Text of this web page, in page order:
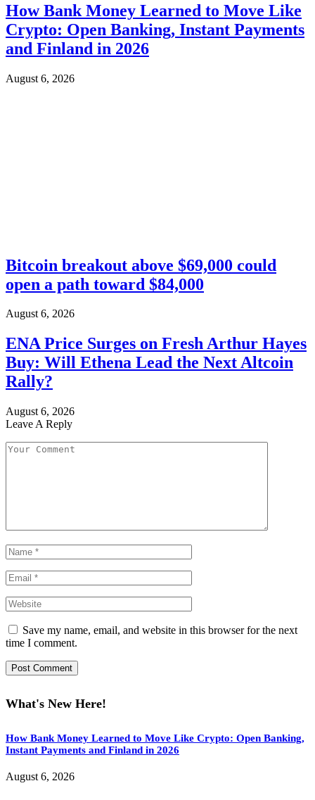
How Bank Money Learned to Move Like
Crypto: Open Banking, Instant Payments
and Finland in 2026
August 6, 2026
Bitcoin breakout above $69,000 could
open a path toward $84,000
August 6, 2026
ENA Price Surges on Fresh Arthur Hayes
Buy: Will Ethena Lead the Next Altcoin
Rally?
August 6, 2026
Leave A Reply
Save my name, email, and website in this browser for the next
time I comment.
What's New Here!
How Bank Money Learned to Move Like Crypto: Open Banking,
Instant Payments and Finland in 2026
August 6, 2026